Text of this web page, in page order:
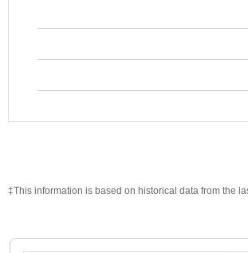
‡This information is based on historical data from the